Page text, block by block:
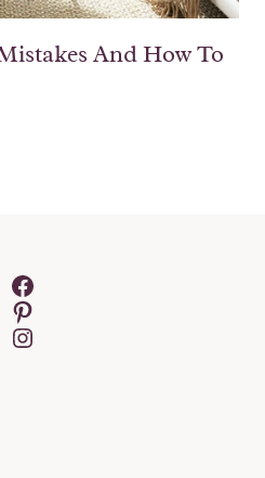
And How To
Facebook
Pinterest
Instagram